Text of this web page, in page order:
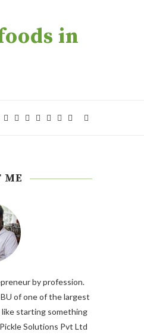
in
ME
by profession.
of one of the largest
like starting something
Solutions Pvt Ltd